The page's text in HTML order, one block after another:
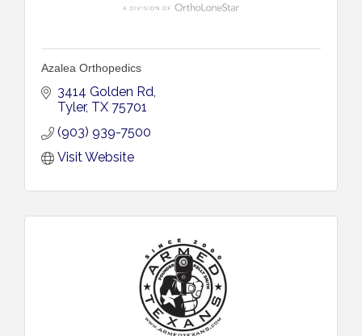
Azalea Orthopedics
3414 Golden Rd
Tyler TX 75701
(903) 939-7500
Visit Website